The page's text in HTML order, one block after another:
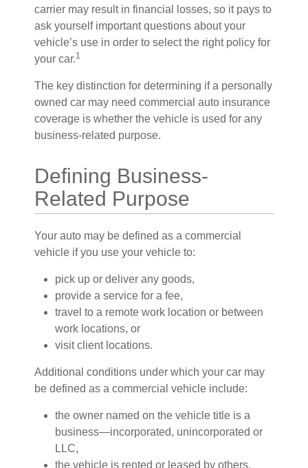
carrier may result in financial losses, so it pays to
ask yourself important questions about your
vehicle’s use in order to select the right policy for
your car.1
The key distinction for determining if a personally
owned car may need commercial auto insurance
coverage is whether the vehicle is used for any
business-related purpose.
Defining Business-
Related Purpose
Your auto may be defined as a commercial
vehicle if you use your vehicle to:
pick up or deliver any goods,
provide a service for a fee,
travel to a remote work location or between
work locations, or
visit client locations.
Additional conditions under which your car may
be defined as a commercial vehicle include:
the owner named on the vehicle title is a
business—incorporated, unincorporated or
LLC,
the vehicle is rented or leased by others,